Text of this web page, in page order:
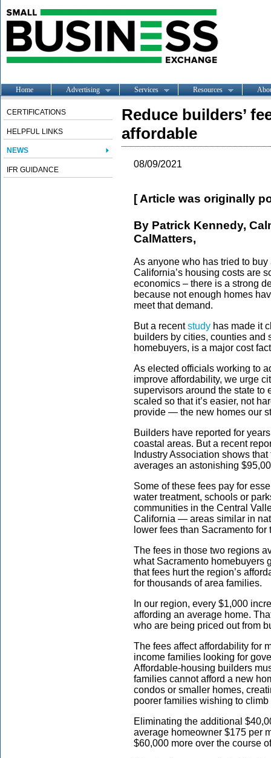
Home Advertising Services Resources
CERTIFICATIONS
HELPFUL LINKS
NEWS
IFR GUIDANCE
Reduce builders’
affordable
08/09/2021
[ Article was originally
By Patrick Kennedy,
CalMatters,
As anyone who has tried to
California’s housing costs are
economics – there is a strong
because not enough homes
meet that demand.
But a recentstudy has made it
builders by cities, counties and
homebuyers, is a major cost
As elected officials working to
improve affordability, we urge
supervisors around the state to
scaled so that it’s easier, not
provide — the new homes our
Builders have reported for
coastal areas. But a recent
Industry Association shows
averages an astonishing
Some of these fees pay for
water treatment, schools or
communities in the Central
California — areas similar in
lower fees than Sacramento
The fees in those two regions
what Sacramento homebuyers
that fees hurt the region’s
for thousands of area families.
In our region, every $1,000
affording an average home.
who are being priced out from
The fees affect affordability for
income families looking for
Affordable-housing builders
families cannot afford a new
condos or smaller homes,
poorer families wishing to
Eliminating the additional
average homeowner $175 per
$60,000 more over the course